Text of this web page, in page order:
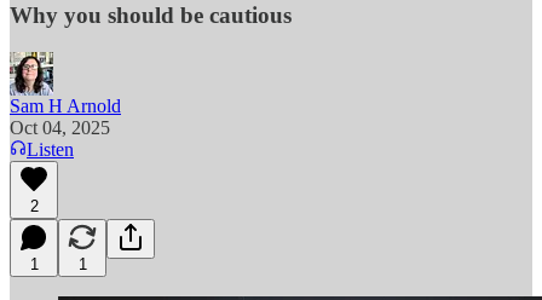
Why you should be cautious
Sam H Arnold
Oct 04, 2025
Listen
2
1 1